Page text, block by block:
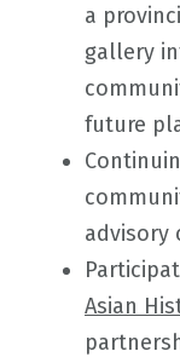
a
gallery
future
advisory
Asian